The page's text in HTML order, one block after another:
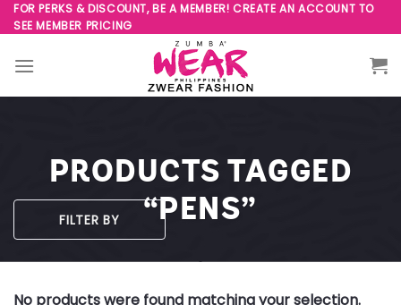
Skip
to
content
FOR PERKS & DISCOUNT, BE A MEMBER! CREATE AN ACCOUNT TO
SEE MEMBER PRICING
PRODUCTS TAGGED
“PENS”
FILTER BY
No products were found matching your selection.